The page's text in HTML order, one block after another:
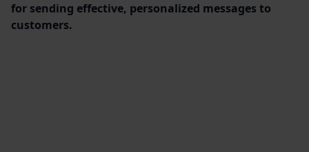
for sending effective, personalized messages to
customers.